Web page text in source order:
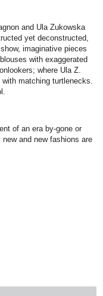
and Ula Zukowska
yet deconstructed,
imaginative pieces
with exaggerated
where Ula Z.
matching turtlenecks.
of an era by-gone or
and new fashions are